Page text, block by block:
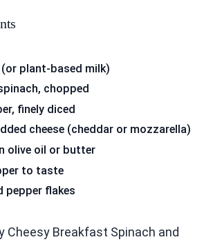
plant-based milk)
chopped
finely diced
cheese (cheddar or mozzarella)
olive oil or butter
to taste
pepper flakes
Cheesy Breakfast Spinach and